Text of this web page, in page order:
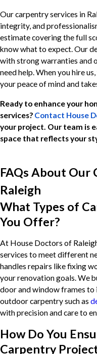
Our carpentry services in
integrity, and
estimate covering the full
know what to expect. Our
with strong warranties and
need help. When you hire
your peace of mind and
Ready to enhance your
services? Contact House
your project. Our team is
space that reflects your
FAQs About Our
Raleigh
What Types of
You Offer?
At House Doctors of
services to meet different
handles repairs like fixing
your renovation goals. We
door and window frames to
outdoor carpentry such as
with precision and care to
How Do You
Carpentry